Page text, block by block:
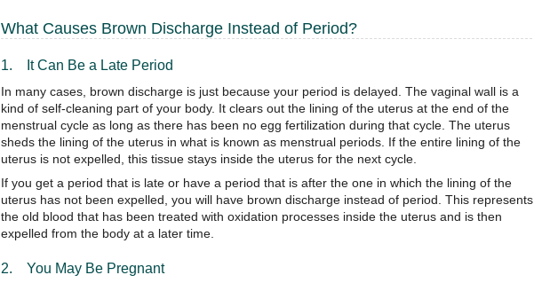
What Causes Brown Discharge Instead of Period?
1. It Can Be a Late Period
In many cases, brown discharge is just because your period is delayed. The vaginal wall is a
kind of self-cleaning part of your body. It clears out the lining of the uterus at the end of the
menstrual cycle as long as there has been no egg fertilization during that cycle. The uterus
sheds the lining of the uterus in what is known as menstrual periods. If the entire lining of the
uterus is not expelled, this tissue stays inside the uterus for the next cycle.
If you get a period that is late or have a period that is after the one in which the lining of the
uterus has not been expelled, you will have brown discharge instead of period. This represents
the old blood that has been treated with oxidation processes inside the uterus and is then
expelled from the body at a later time.
2. You May Be Pregnant